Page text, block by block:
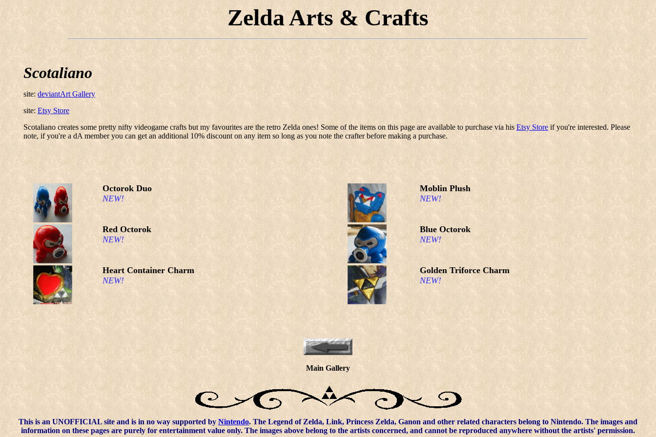
Zelda Arts & Crafts
Scotaliano
site: deviantArt Gallery
site: Etsy Store
Scotaliano creates some pretty nifty videogame crafts but my favourites are the retro Zelda ones! Some of the items on this page are available to purchase via hisEtsy Store if you're interested. Please
note, if you're a dA member you can get an additional 10% discount on any item so long as you note the crafter before making a purchase.
Octorok Duo
NEW!
Moblin Plush
NEW!
Red Octorok
NEW!
Blue Octorok
NEW!
Heart Container Charm
NEW!
Golden Triforce Charm
NEW!
Main Gallery
This is an UNOFFICIAL site and is in no way supported by Nintendo. The Legend of Zelda, Link, Princess Zelda, Ganon and other related characters belong to Nintendo. The images and
information on these pages are purely for entertainment value only. The images above belong to the artists concerned, and cannot be reproduced anywhere without the artists' permission.